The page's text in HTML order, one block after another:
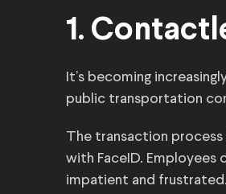
1.
It’s becoming
public transportation
The transaction
with FaceID. Employees
impatient and frustrated.